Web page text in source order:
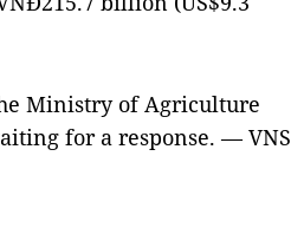
Ministry of Agriculture
for a response. — VNS